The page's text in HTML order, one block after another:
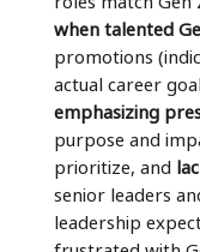
when talented
promotions
actual career
emphasizing
purpose and
prioritize, and
senior leaders
leadership